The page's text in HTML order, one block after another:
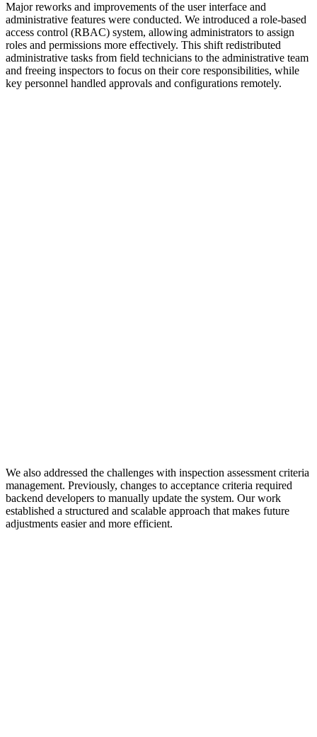
Major reworks and improvements of the user interface and
administrative features were conducted. We introduced a role-based
access control (RBAC) system, allowing administrators to assign
roles and permissions more effectively. This shift redistributed
administrative tasks from field technicians to the administrative team
and freeing inspectors to focus on their core responsibilities, while
key personnel handled approvals and configurations remotely.
We also addressed the challenges with inspection assessment criteria
management. Previously, changes to acceptance criteria required
backend developers to manually update the system. Our work
established a structured and scalable approach that makes future
adjustments easier and more efficient.